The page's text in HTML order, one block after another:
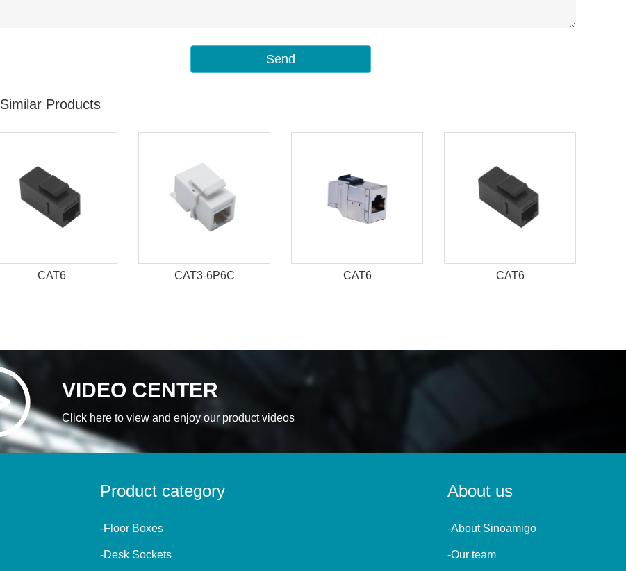
Send
Similar Products
CAT6 CAT3-6P6C CAT6 CAT6
VIDEO CENTER
Click here to view and enjoy our product videos
Product category
-Floor Boxes
-Desk Sockets
About us
-About Sinoamigo
-Our team